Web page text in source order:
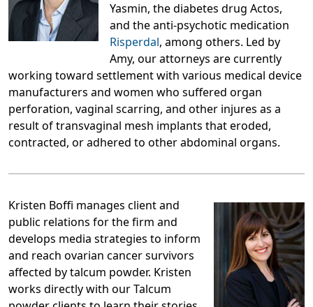
Yasmin, the diabetes drug Actos,
and the anti-psychotic medication
Risperdal, among others. Led by
Amy, our attorneys are currently
working toward settlement with various medical device
manufacturers and women who suffered organ
perforation, vaginal scarring, and other injures as a
result of transvaginal mesh implants that eroded,
contracted, or adhered to other abdominal organs.
Kristen Boffi manages client and
public relations for the firm and
develops media strategies to inform
and reach ovarian cancer survivors
affected by talcum powder. Kristen
works directly with our Talcum